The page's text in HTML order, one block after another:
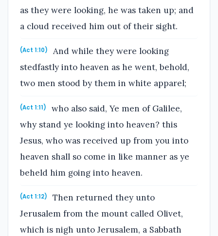
as they were looking, he was taken up; and
a cloud received him out of their sight.
(Act 1:10)
And while they were looking
stedfastly into heaven as he went, behold,
two men stood by them in white apparel;
(Act 1:11)
who also said, Ye men of Galilee,
why stand ye looking into heaven? this
Jesus, who was received up from you into
heaven shall so come in like manner as ye
beheld him going into heaven.
(Act 1:12)
Then returned they unto
Jerusalem from the mount called Olivet,
which is nigh unto Jerusalem, a Sabbath